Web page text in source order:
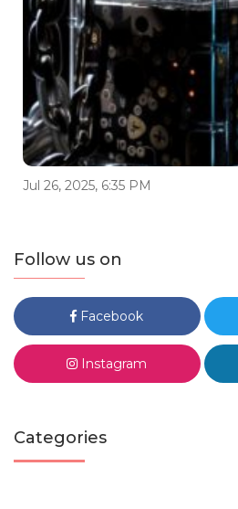
Jul 26, 2025, 6:35 PM
Follow us on
Facebook
Instagram
Categories